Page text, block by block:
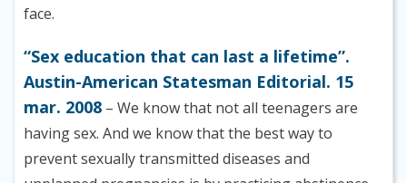
face.
“Sex education that can last a lifetime”.
Austin-American Statesman Editorial. 15
mar. 2008 – We know that not all teenagers are
having sex. And we know that the best way to
prevent sexually transmitted diseases and